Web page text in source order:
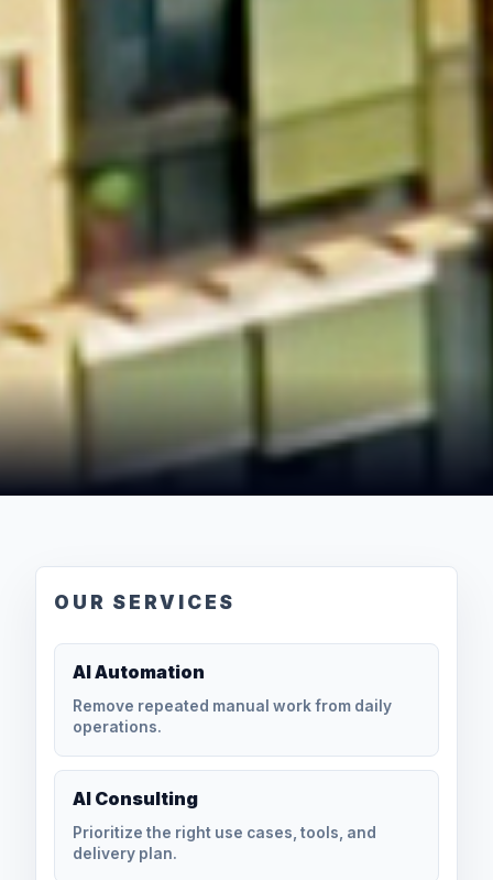
OUR SERVICES
AI Automation
Remove repeated manual work from daily
operations.
AI Consulting
Prioritize the right use cases, tools, and
delivery plan.